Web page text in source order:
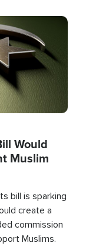
Would
Muslim
bill is sparking
create a
commission
Muslims.